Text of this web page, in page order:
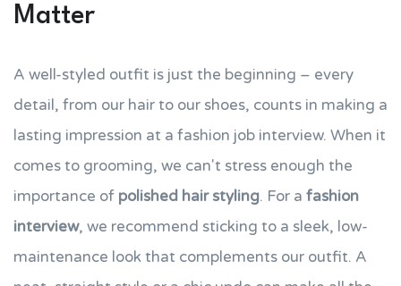
Matter
A well-styled outfit is just the beginning – every
detail, from our hair to our shoes, counts in making a
lasting impression at a fashion job interview. When it
comes to grooming, we can't stress enough the
importance of polished hair styling. For a fashion
interview, we recommend sticking to a sleek, low-
maintenance look that complements our outfit. A